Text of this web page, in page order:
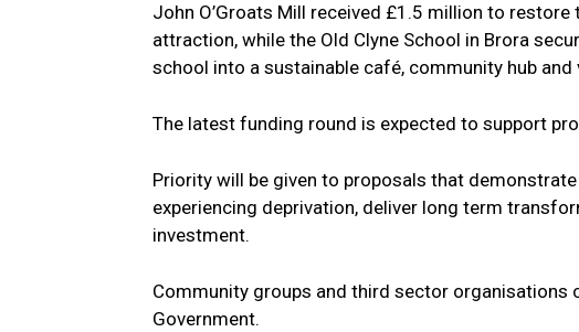
John O’Groats Mill received £1.5 million to
attraction, while the Old Clyne School in Brora
school into a sustainable café, community hub and
The latest funding round is expected to support
Priority will be given to proposals that
experiencing deprivation, deliver long term
investment.
Community groups and third sector organisations
Government.